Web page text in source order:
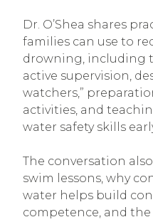
Dr. O’Shea shares
families can use to
drowning, including
active supervision,
watchers,”
activities, and
water safety skills
The conversation
swim lessons, why
water helps build
competence, and